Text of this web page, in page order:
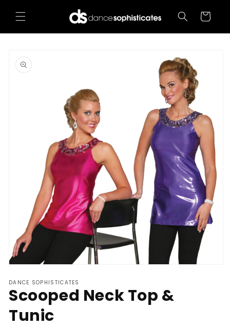
content
Cart
product
information
1
in
modal
DANCE SOPHISTICATES
Scooped Neck Top &
Tunic